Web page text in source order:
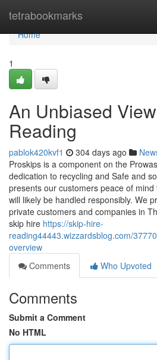
tetrabookmarks
Home
Home
1
An Unbiased
Reading
pablok420kvf1 304 days ago
Proskips is a component on the
dedication to recycling and Safe and
presents our customers peace of
will likely be handled responsibly. We
private customers and companies in
skip hire https://skip-hire-
reading44443.wizzardsblog.com/
overview
Comments
Who Upvoted
Comments
Submit a Comment
No HTML